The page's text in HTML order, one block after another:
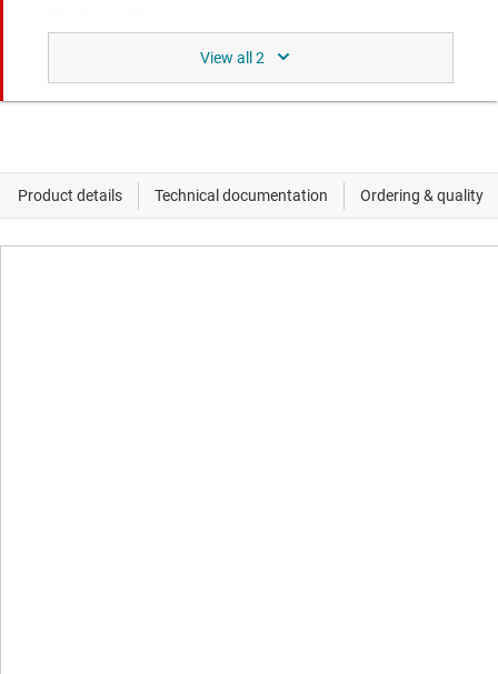
Dual, 16-V, 1.1-MHz, low-power operational amplifier
Rail-to-rail I/O, faster slew rate (4.5 V/us), lower offset
voltage (1.5 mV), lower power (0.12 mA), higher output